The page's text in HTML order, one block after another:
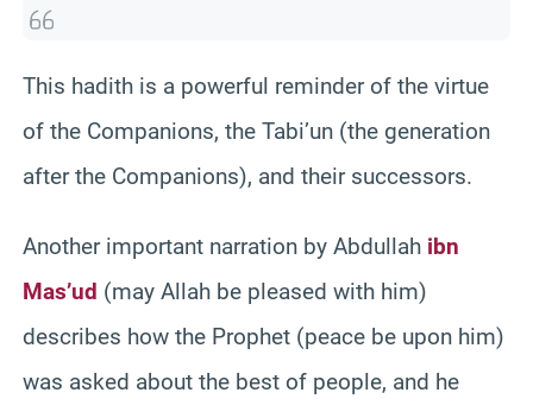
This hadith is a powerful reminder of the virtue
of the Companions, the Tabi’un (the generation
after the Companions), and their successors.
Another important narration by Abdullah ibn
Mas’ud (may Allah be pleased with him)
describes how the Prophet (peace be upon him)
was asked about the best of people, and he